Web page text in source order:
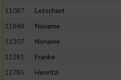
11087
Letschert
11848
Noname
11307
Noname
11281
Franke
11785
Henritzi